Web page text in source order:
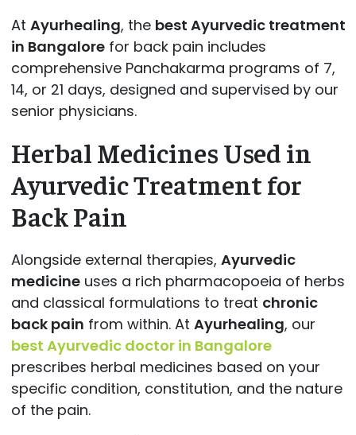
At Ayurhealing, the best Ayurvedic treatment
in Bangalorefor back pain includes
comprehensive Panchakarma programs of 7,
14, or 21 days, designed and supervised by our
senior physicians.
Herbal Medicines Used in
Ayurvedic Treatment for
Back Pain
Alongside external therapies, Ayurvedic
medicineuses a rich pharmacopoeia of herbs
and classical formulations to treat chronic
back pain from within. At Ayurhealing, our
best Ayurvedic doctor in Bangalore
prescribes herbal medicines based on your
specific condition, constitution, and the nature
of the pain.